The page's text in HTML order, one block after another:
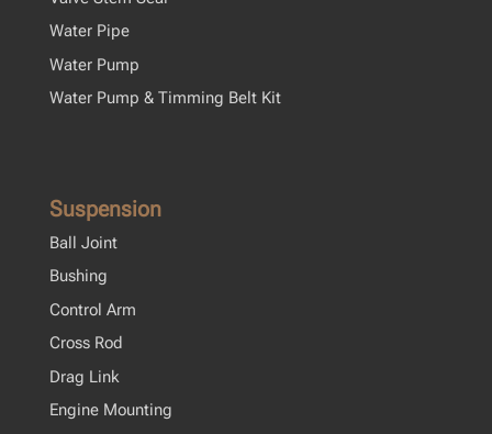
Water Pipe
Water Pump
Water Pump & Timming Belt Kit
Suspension
Ball Joint
Bushing
Control Arm
Cross Rod
Drag Link
Engine Mounting